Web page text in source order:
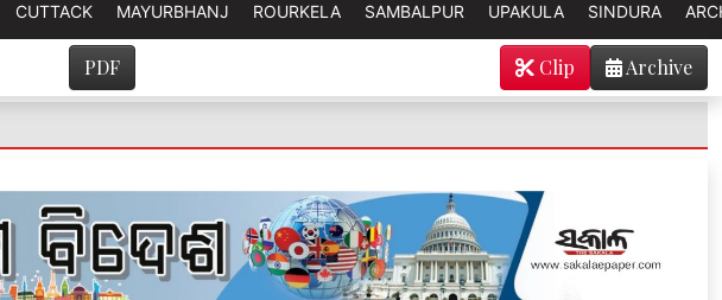
CUTTACK MAYURBHANJ ROURKELA SAMBALPUR UPAKULA SINDURA
PDF Archive
Clip